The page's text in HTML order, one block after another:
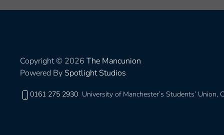
Copyright © 2026 The Mancunion
Powered By Spotlight Studios
0161 275 2930 University of Manchester’s Students’ Union,